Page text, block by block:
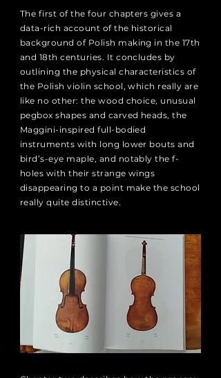
The first of the four chapters gives a
data-rich account of the historical
background of Polish making in the 17th
and 18th centuries. It concludes by
outlining the physical characteristics of
the Polish violin school, which really are
like no other: the wood choice, unusual
pegbox shapes and carved heads, the
Maggini-inspired full-bodied
instruments with long lower bouts and
bird’s-eye maple, and notably the f-
holes with their strange wings
disappearing to a point make the school
really quite distinctive.